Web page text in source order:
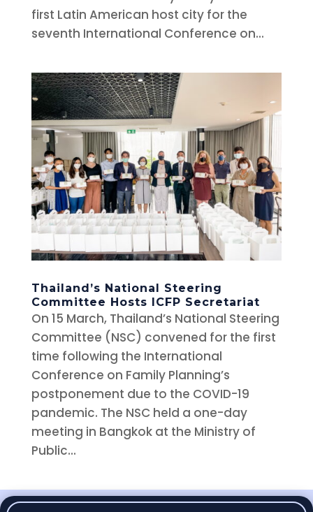
first Latin American host city for the
seventh International Conference on...
Thailand’s National Steering
Committee Hosts ICFP Secretariat
On 15 March, Thailand’s National Steering
Committee (NSC) convened for the first
time following the International
Conference on Family Planning’s
postponement due to the COVID-19
pandemic. The NSC held a one-day
meeting in Bangkok at the Ministry of
Public...